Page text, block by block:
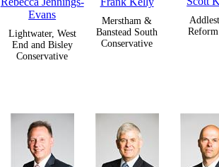
Evans
Lightwater, West
End and Bisley
Conservative
Merstham &
Banstead South
Conservative